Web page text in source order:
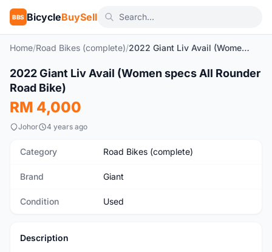
BBS BicycleBuySell
Home/Road Bikes (complete)/ 2022 Giant Liv Avail (Women specs All Rounder Road Bike)
Used 1/10
2022 Giant Liv Avail (Women specs All Rounder
Road Bike)
RM 4,000
Johor 4 years ago
Category Road Bikes (complete)
Brand Giant
Condition Used
Description